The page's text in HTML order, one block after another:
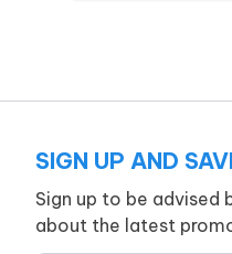
SIGN UP AND
Sign up to be advised
about the latest